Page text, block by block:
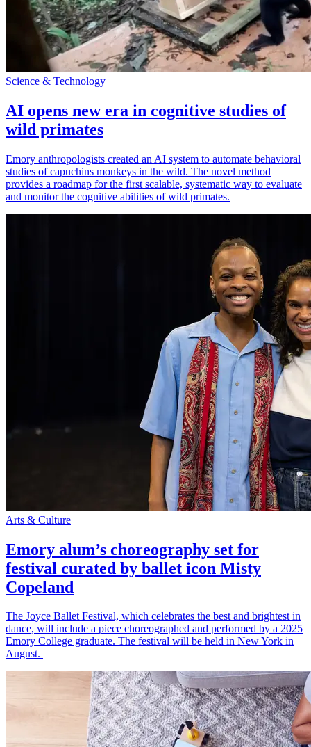
Science & Technology
AI opens new era in cognitive studies of
wild primates
Emory anthropologists created an AI system to automate behavioral
studies of capuchins monkeys in the wild. The novel method
provides a roadmap for the first scalable, systematic way to evaluate
and monitor the cognitive abilities of wild primates.
Arts & Culture
Emory alum’s choreography set for
festival curated by ballet icon Misty
Copeland
The Joyce Ballet Festival, which celebrates the best and brightest in
dance, will include a piece choreographed and performed by a 2025
Emory College graduate. The festival will be held in New York in
August.